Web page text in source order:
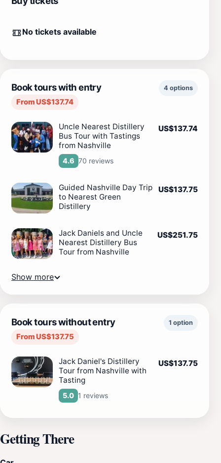
No tickets available
Book tours with entry
From US$137.74
4 options
Uncle Nearest Distillery
Bus Tour with Tastings
from Nashville
4.6 70 reviews
US$137.74
Guided Nashville Day Trip
to Nearest Green
Distillery
US$137.75
Jack Daniels and Uncle
Nearest Distillery Bus
Tour from Nashville
US$251.75
Show more
Book tours without entry
From US$137.75
1 option
Jack Daniel's Distillery
Tour from Nashville with
Tasting
5.0 1 reviews
US$137.75
Getting There